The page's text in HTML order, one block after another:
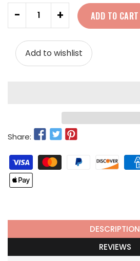
+
- ADD TO CART
Add to wishlist
Share:
DESCRIPTION
REVIEWS